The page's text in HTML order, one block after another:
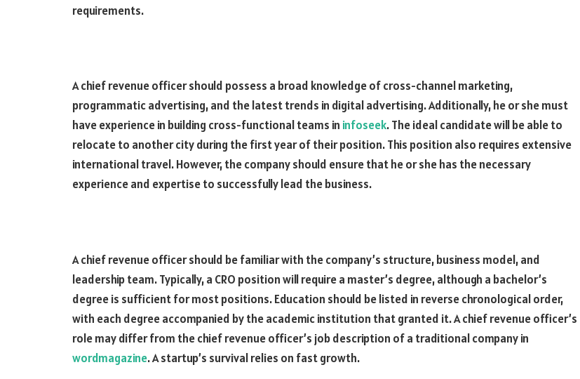
requirements.
A chief revenue officer should possess a broad knowledge of cross-channel marketing,
programmatic advertising, and the latest trends in digital advertising. Additionally, he or she must
have experience in building cross-functional teams in infoseek. The ideal candidate will be able to
relocate to another city during the first year of their position. This position also requires extensive
international travel. However, the company should ensure that he or she has the necessary
experience and expertise to successfully lead the business.
A chief revenue officer should be familiar with the company’s structure, business model, and
leadership team. Typically, a CRO position will require a master’s degree, although a bachelor’s
degree is sufficient for most positions. Education should be listed in reverse chronological order,
with each degree accompanied by the academic institution that granted it. A chief revenue officer’s
role may differ from the chief revenue officer’s job description of a traditional company in
wordmagazine. A startup’s survival relies on fast growth.